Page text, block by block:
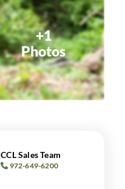
+1
Photos
CCL Sales Team
972-649-6200